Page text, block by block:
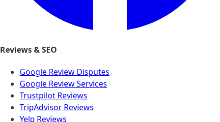
Reviews & SEO
Google Review Disputes
Google Review Services
Trustpilot Reviews
TripAdvisor Reviews
Yelp Reviews